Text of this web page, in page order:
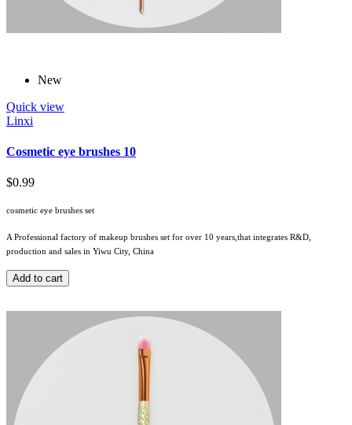
New
Quick view
Linxi
Cosmetic eye brushes 10
$0.99
cosmetic eye brushes set
A Professional factory of makeup brushes set for over 10 years,that integrates R&D,
production and sales in Yiwu City, China
Add to cart